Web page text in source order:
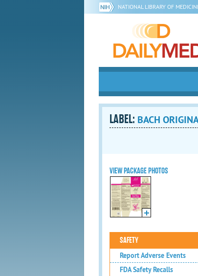
NATIONAL LIBRARY OF
LABEL: BACH
VIEW PACKAGE PHOTOS
SAFETY
Report Adverse Events
FDA Safety Recalls